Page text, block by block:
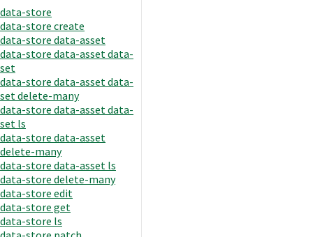
data-store
data-store create
data-store data-asset
data-store data-asset data-
set
data-store data-asset data-
set delete-many
data-store data-asset data-
set ls
data-store data-asset
delete-many
data-store data-asset ls
data-store delete-many
data-store edit
data-store get
data-store ls